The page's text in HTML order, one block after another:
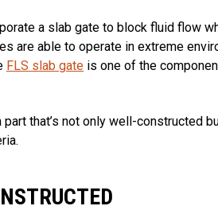
a slab gate to block fluid flow
are able to operate in extreme
FLS slab gate is one of the
that’s not only well-constructed